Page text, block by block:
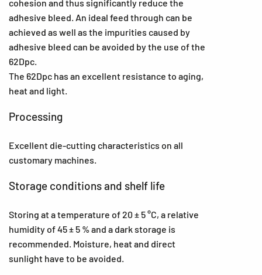
cohesion and thus significantly reduce the
adhesive bleed. An ideal feed through can be
achieved as well as the impurities caused by
adhesive bleed can be avoided by the use of the
62Dpc.
The 62Dpc has an excellent resistance to aging,
heat and light.
Processing
Excellent die-cutting characteristics on all
customary machines.
Storage conditions and shelf life
Storing at a temperature of 20 ± 5 °C, a relative
humidity of 45 ± 5 % and a dark storage is
recommended. Moisture, heat and direct
sunlight have to be avoided.